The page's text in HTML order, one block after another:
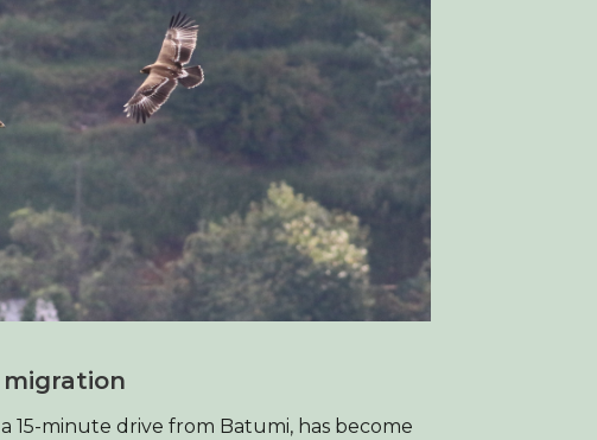
15-minute drive from Batumi, has become